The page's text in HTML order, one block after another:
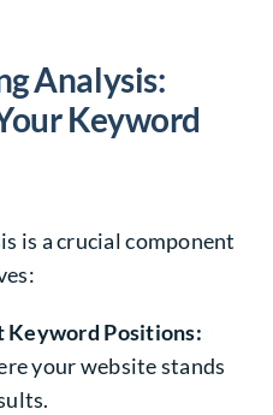
Analysis:
Keyword
is a crucial component
Keyword Positions:
your website stands